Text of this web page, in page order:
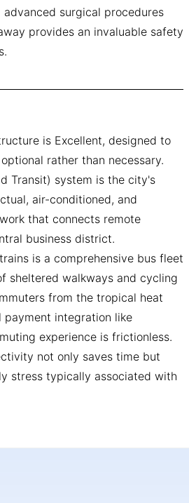
surgical procedures
provides an invaluable safety
is Excellent, designed to
rather than necessary.
Transit) system is the city's
air-conditioned, and
that connects remote
business district.
is a comprehensive bus fleet
sheltered walkways and cycling
from the tropical heat
payment integration like
experience is frictionless.
not only saves time but
stress typically associated with